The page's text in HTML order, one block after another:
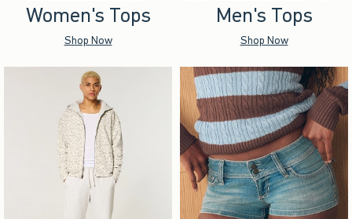
Women's Tops
Shop Now
Men's Tops
Shop Now